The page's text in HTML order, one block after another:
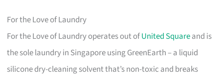
For the Love of Laundry
For the Love of Laundry operates out ofUnited Squareand is
the sole laundry in Singapore using GreenEarth – a liquid
silicone dry-cleaning solvent that’s non-toxic and breaks